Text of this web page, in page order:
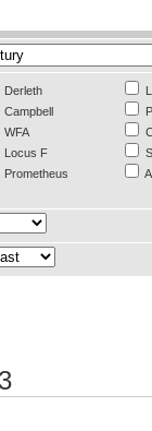
Derleth
Campbell
WFA
Locus F
Prometheus